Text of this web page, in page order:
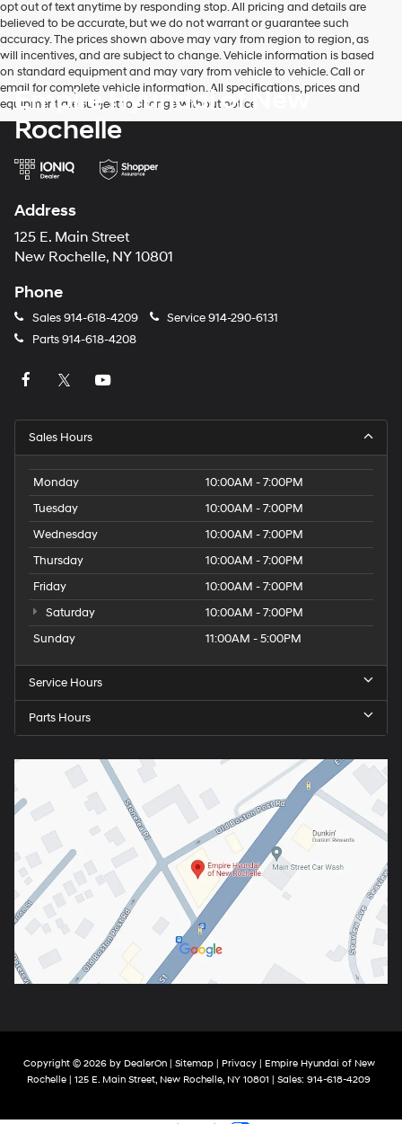
calls
or
texts
via
automated
technology.
Carrier
charges
may
opt out of text anytime by responding stop. All pricing and details are
believed to be accurate, but we do not warrant or guarantee such
accuracy. The prices shown above may vary from region to region, as
will incentives, and are subject to change. Vehicle information is based
on standard equipment and may vary from vehicle to vehicle. Call or
email for complete vehicle information. All specifications, prices and
equipment are subject to change without notice
Empire Hyundai of New
Rochelle
Address
125 E. Main Street
New Rochelle, NY 10801
Phone
Sales914-618-4209 Service914-290-6131
Parts914-618-4208
Sales Hours
Monday
10:00AM - 7:00PM
Tuesday
10:00AM - 7:00PM
Wednesday
10:00AM - 7:00PM
Thursday
10:00AM - 7:00PM
Friday
10:00AM - 7:00PM
Saturday
10:00AM - 7:00PM
Sunday
11:00AM - 5:00PM
Service Hours
Parts Hours
Copyright © 2026 by DealerOn| Sitemap| Privacy| Empire Hyundai of New
Rochelle | 125 E. Main Street, New Rochelle, NY 10801 | Sales: 914-618-4209